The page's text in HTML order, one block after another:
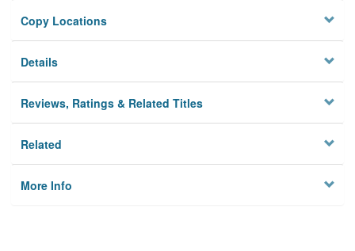
Privacy
Copy Locations
Details
Reviews, Ratings & Related Titles
Related
More Info